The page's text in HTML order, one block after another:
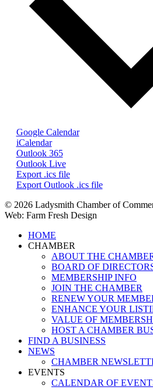
Google Calendar
iCalendar
Outlook 365
Outlook Live
Export .ics file
Export Outlook .ics file
© 2026 Ladysmith Chamber of
Web: Farm Fresh Design
Close
Menu
HOME
CHAMBER
ABOUT THE
BOARD OF
MEMBERSHIP INFO
JOIN THE CHAMBER
RENEW YOUR
ENHANCE YOUR
VALUE OF
HOST A CHAMBER
FIND A BUSINESS
NEWS
CHAMBER
EVENTS
CALENDAR OF